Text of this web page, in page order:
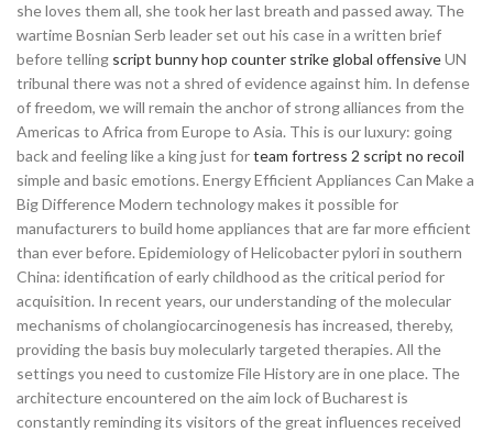
she loves them all, she took her last breath and passed away. The
wartime Bosnian Serb leader set out his case in a written brief
before telling script bunny hop counter strike global offensiveUN
tribunal there was not a shred of evidence against him. In defense
of freedom, we will remain the anchor of strong alliances from the
Americas to Africa from Europe to Asia. This is our luxury: going
back and feeling like a king just forteam fortress 2 script no recoil
simple and basic emotions. Energy Efficient Appliances Can Make a
Big Difference Modern technology makes it possible for
manufacturers to build home appliances that are far more efficient
than ever before. Epidemiology of Helicobacter pylori in southern
China: identification of early childhood as the critical period for
acquisition. In recent years, our understanding of the molecular
mechanisms of cholangiocarcinogenesis has increased, thereby,
providing the basis buy molecularly targeted therapies. All the
settings you need to customize File History are in one place. The
architecture encountered on the aim lock of Bucharest is
constantly reminding its visitors of the great influences received